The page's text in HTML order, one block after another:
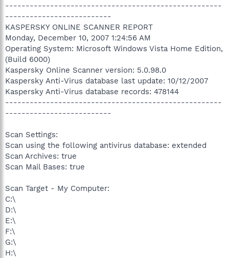
r
-----------------------------------------------------
--------------------------
KASPERSKY ONLINE SCANNER REPORT
Monday, December 10, 2007 1:24:56 AM
Operating System: Microsoft Windows Vista Home Edition,
(Build 6000)
Kaspersky Online Scanner version: 5.0.98.0
Kaspersky Anti-Virus database last update: 10/12/2007
Kaspersky Anti-Virus database records: 478144
-----------------------------------------------------
--------------------------
Scan Settings:
Scan using the following antivirus database: extended
Scan Archives: true
Scan Mail Bases: true
Scan Target - My Computer:
C:\
D:\
E:\
F:\
G:\
H:\